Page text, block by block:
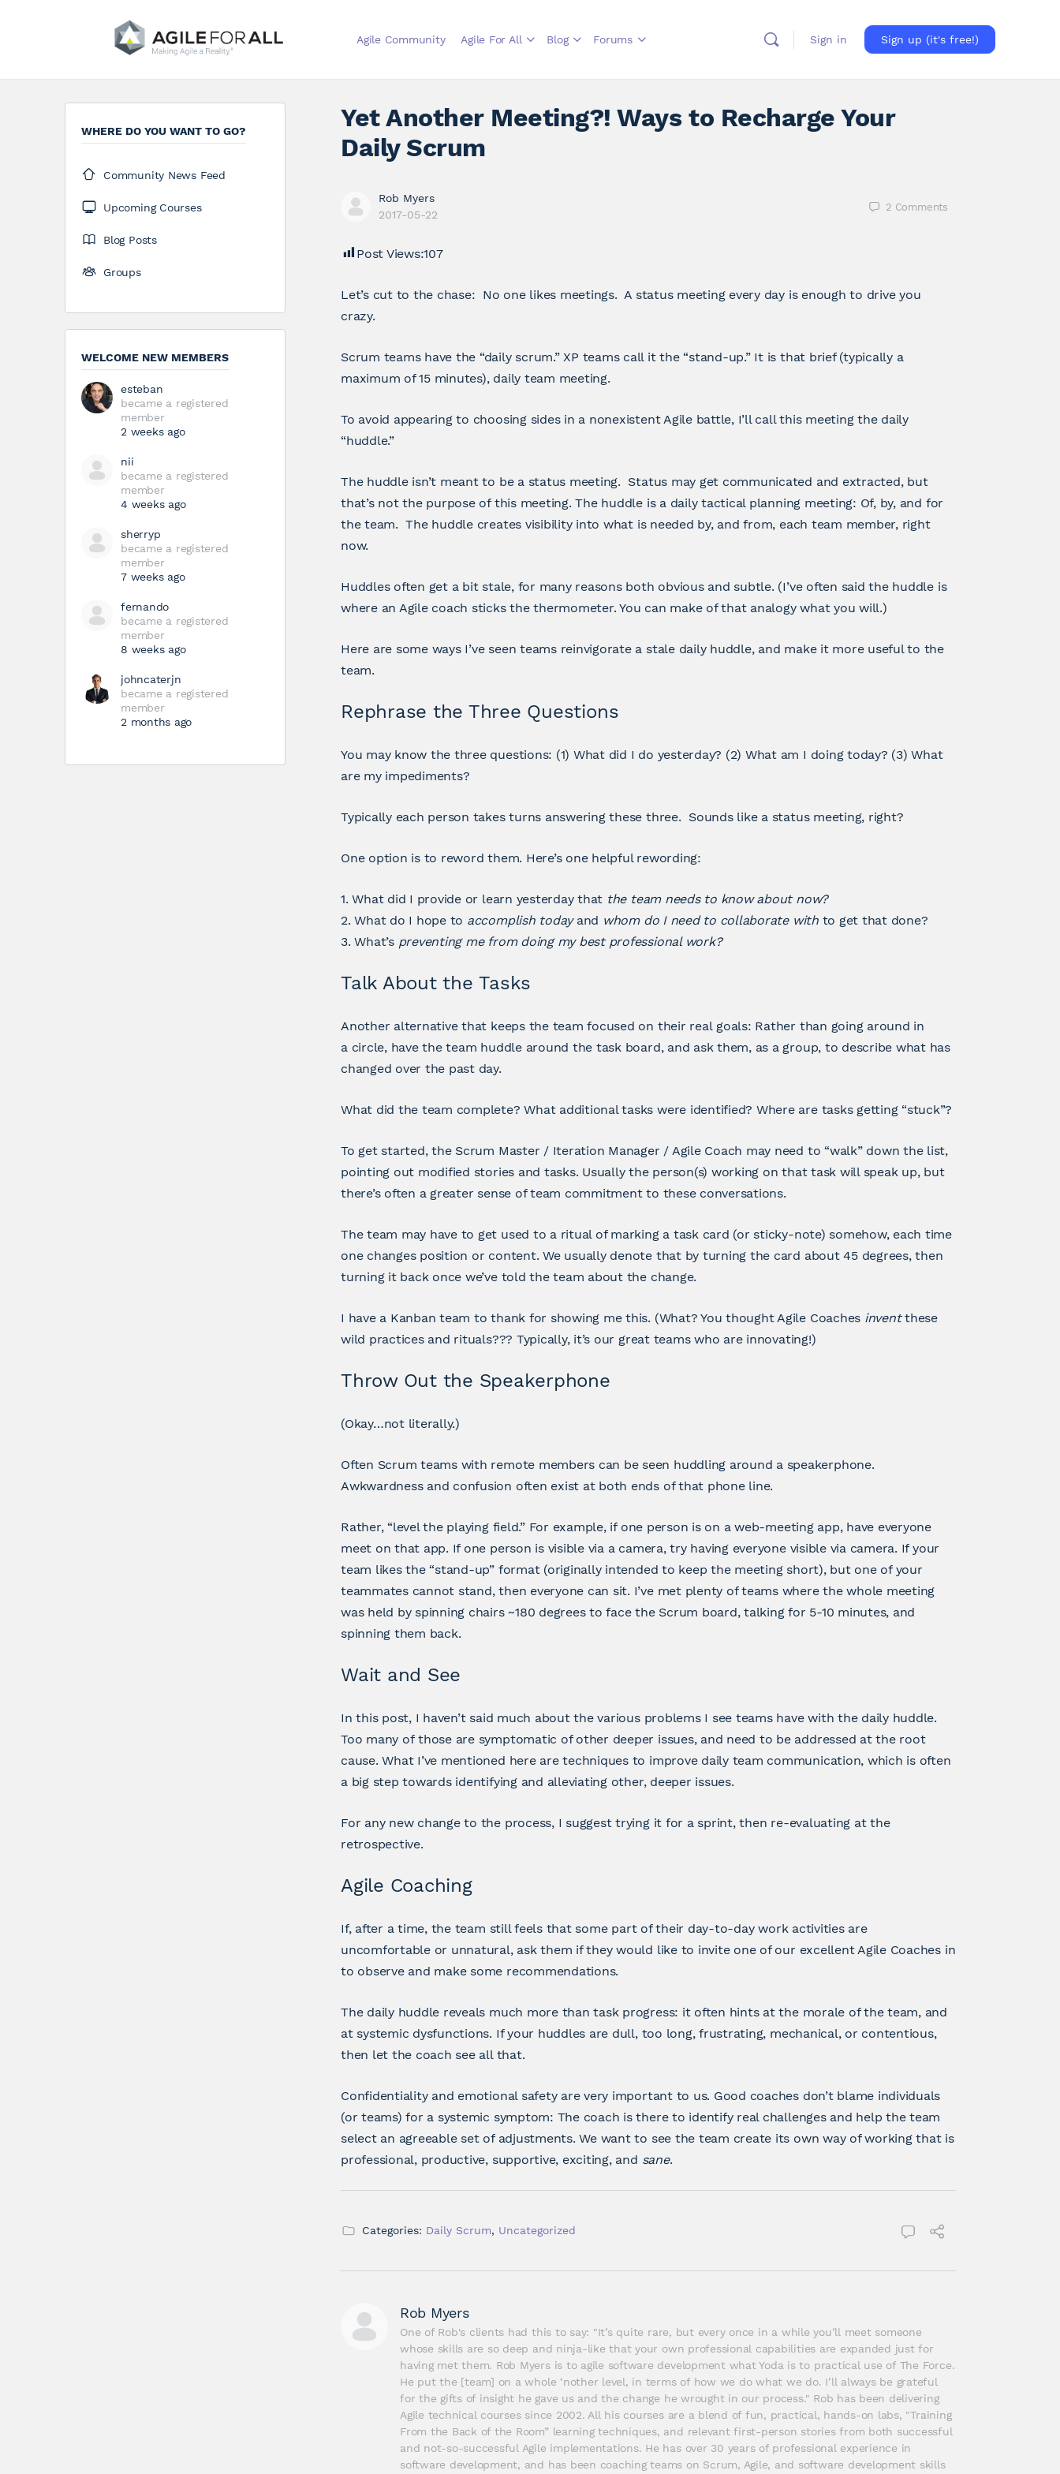
Agile Community Agile For All Blog Forums Sign in Sign up (it's free!)
Yet Another Meeting?! Ways to Recharge Your
Daily Scrum
Rob Myers
2017-05-22
2 Comments
Post Views:107
Let’s cut to the chase: No one likes meetings. A status meeting every day is enough to drive you
crazy.
Scrum teams have the “daily scrum.” XP teams call it the “stand-up.” It is that brief (typically a
maximum of 15 minutes), daily team meeting.
To avoid appearing to choosing sides in a nonexistent Agile battle, I’ll call this meeting the daily
“huddle.”
The huddle isn’t meant to be a status meeting. Status may get communicated and extracted, but
that’s not the purpose of this meeting. The huddle is a daily tactical planning meeting: Of, by, and for
the team. The huddle creates visibility into what is needed by, and from, each team member, right
now.
Huddles often get a bit stale, for many reasons both obvious and subtle. (I’ve often said the huddle is
where an Agile coach sticks the thermometer. You can make of that analogy what you will.)
Here are some ways I’ve seen teams reinvigorate a stale daily huddle, and make it more useful to the
team.
Rephrase the Three Questions
You may know the three questions: (1) What did I do yesterday? (2) What am I doing today? (3) What
are my impediments?
Typically each person takes turns answering these three. Sounds like a status meeting, right?
One option is to reword them. Here’s one helpful rewording:
1. What did I provide or learn yesterday that the team needs to know about now?
2. What do I hope to accomplish todayand whom do I need to collaborate withto get that done?
3. What’s preventing me from doing my best professional work?
Talk About the Tasks
Another alternative that keeps the team focused on their real goals: Rather than going around in
a circle, have the team huddle around the task board, and ask them, as a group, to describe what has
changed over the past day.
What did the team complete? What additional tasks were identified? Where are tasks getting “stuck”?
To get started, the Scrum Master / Iteration Manager / Agile Coach may need to “walk” down the list,
pointing out modified stories and tasks. Usually the person(s) working on that task will speak up, but
there’s often a greater sense of team commitment to these conversations.
The team may have to get used to a ritual of marking a task card (or sticky-note) somehow, each time
one changes position or content. We usually denote that by turning the card about 45 degrees, then
turning it back once we’ve told the team about the change.
I have a Kanban team to thank for showing me this. (What? You thought Agile Coaches inventthese
wild practices and rituals??? Typically, it’s our great teams who are innovating!)
Throw Out the Speakerphone
(Okay…not literally.)
Often Scrum teams with remote members can be seen huddling around a speakerphone.
Awkwardness and confusion often exist at both ends of that phone line.
Rather, “level the playing field.” For example, if one person is on a web-meeting app, have everyone
meet on that app. If one person is visible via a camera, try having everyone visible via camera. If your
team likes the “stand-up” format (originally intended to keep the meeting short), but one of your
teammates cannot stand, then everyone can sit. I’ve met plenty of teams where the whole meeting
was held by spinning chairs ~180 degrees to face the Scrum board, talking for 5-10 minutes, and
spinning them back.
Wait and See
In this post, I haven’t said much about the various problems I see teams have with the daily huddle.
Too many of those are symptomatic of other deeper issues, and need to be addressed at the root
cause. What I’ve mentioned here are techniques to improve daily team communication, which is often
a big step towards identifying and alleviating other, deeper issues.
For any new change to the process, I suggest trying it for a sprint, then re-evaluating at the
retrospective.
Agile Coaching
If, after a time, the team still feels that some part of their day-to-day work activities are
uncomfortable or unnatural, ask them if they would like to invite one of our excellent Agile Coaches in
to observe and make some recommendations.
The daily huddle reveals much more than task progress: it often hints at the morale of the team, and
at systemic dysfunctions. If your huddles are dull, too long, frustrating, mechanical, or contentious,
then let the coach see all that.
Confidentiality and emotional safety are very important to us. Good coaches don’t blame individuals
(or teams) for a systemic symptom: The coach is there to identify real challenges and help the team
select an agreeable set of adjustments. We want to see the team create its own way of working that is
professional, productive, supportive, exciting, and sane.
Categories: Daily Scrum, Uncategorized
Rob Myers
One of Rob's clients had this to say: "It’s quite rare, but every once in a while you’ll meet someone
whose skills are so deep and ninja-like that your own professional capabilities are expanded just for
having met them. Rob Myers is to agile software development what Yoda is to practical use of The Force.
He put the [team] on a whole ‘nother level, in terms of how we do what we do. I’ll always be grateful
for the gifts of insight he gave us and the change he wrought in our process." Rob has been delivering
Agile technical courses since 2002. All his courses are a blend of fun, practical, hands-on labs, "Training
From the Back of the Room” learning techniques, and relevant first-person stories from both successful
and not-so-successful Agile implementations. He has over 30 years of professional experience in
software development, and has been coaching teams on Scrum, Agile, and software development skills
WHERE DO YOU WANT TO GO?
Community News Feed
Upcoming Courses
Blog Posts
Groups
WELCOME NEW MEMBERS
esteban
became a registered
member
2 weeks ago
nii
became a registered
member
4 weeks ago
sherryp
became a registered
member
7 weeks ago
fernando
became a registered
member
8 weeks ago
johncaterjn
became a registered
member
2 months ago